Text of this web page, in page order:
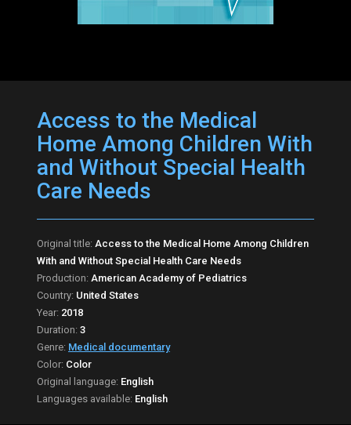
Access to the Medical
Home Among Children With
and Without Special Health
Care Needs
Original title: Access to the Medical Home Among Children
With and Without Special Health Care Needs
Production: American Academy of Pediatrics
Country: United States
Year: 2018
Duration: 3
Genre: Medical documentary
Color: Color
Original language: English
Languages available: English